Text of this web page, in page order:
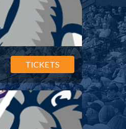
TICKETS